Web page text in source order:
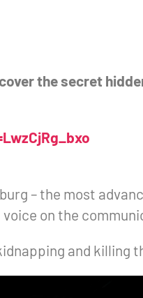
the secret
– the most
voice on the
and killing